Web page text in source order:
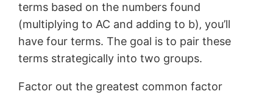
terms based on the numbers found
(multiplying to AC and adding to b)‚ you’ll
have four terms. The goal is to pair these
terms strategically into two groups.
Factor out the greatest common factor